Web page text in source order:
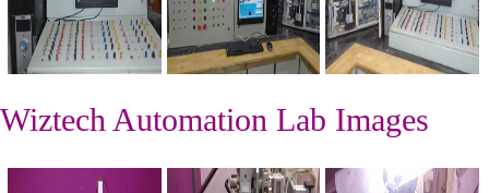
Wiztech Automation Lab Images